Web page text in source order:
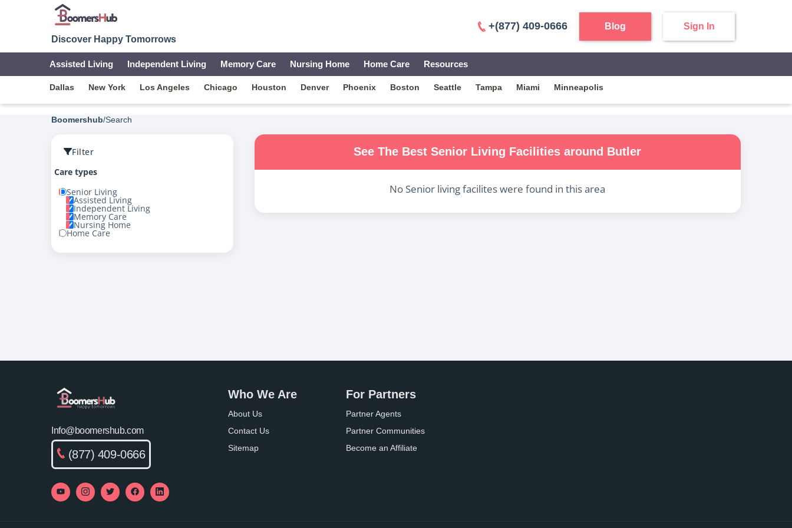
Discover Happy Tomorrows
+(877) 409-0666 Blog Sign In
Assisted Living Independent Living Memory Care Nursing Home Home Care Resources
Dallas New York Los Angeles Chicago Houston Denver Phoenix Boston Seattle Tampa Miami Minneapolis
Boomershub/Search
Filter
Care types
Senior Living
Assisted Living
Independent Living
Memory Care
Nursing Home
Home Care
See The BestSenior Living Facilities around Butler
No Senior livingfacilites were found in this area
Info@boomershub.com
(877) 409-0666
Who We Are
About Us
Contact Us
Sitemap
For Partners
Partner Agents
Partner Communities
Become an Affiliate